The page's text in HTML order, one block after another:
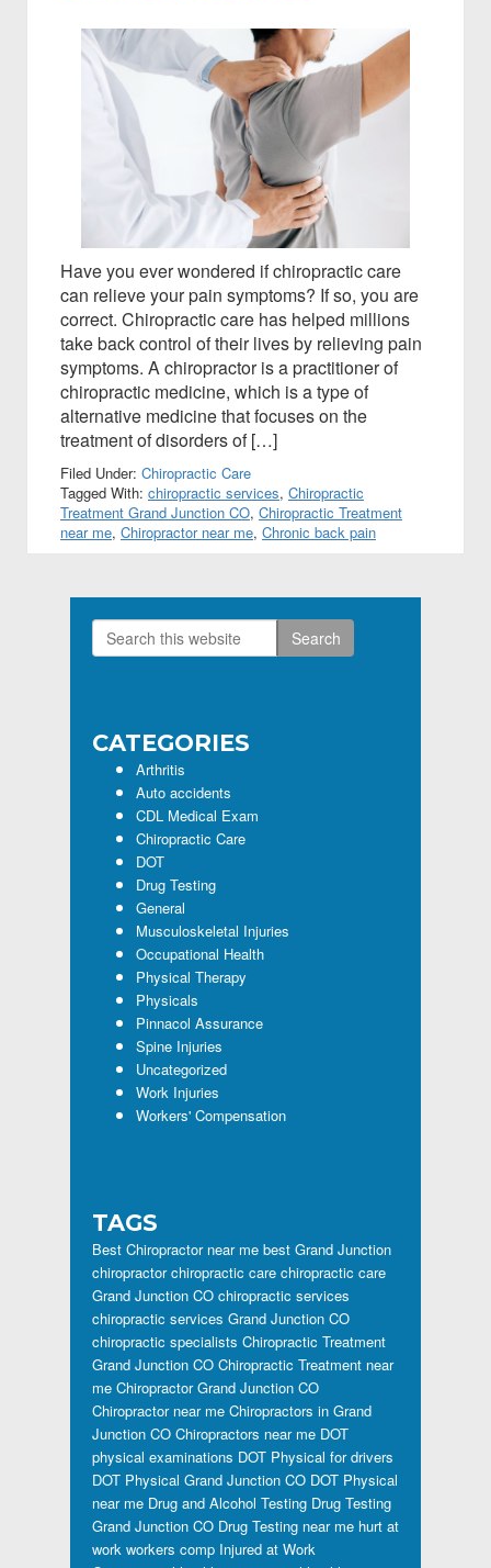
Have you ever wondered if chiropractic care
can relieve your pain symptoms? If so, you are
correct. Chiropractic care has helped millions
take back control of their lives by relieving pain
symptoms. A chiropractor is a practitioner of
chiropractic medicine, which is a type of
alternative medicine that focuses on the
treatment of disorders of […]
Filed Under: Chiropractic Care
Tagged With: chiropractic services, Chiropractic
Treatment Grand Junction CO, Chiropractic Treatment
near me, Chiropractor near me, Chronic back pain
Primary
Search
this
CATEGORIES
Arthritis
Auto accidents
CDL Medical Exam
Chiropractic Care
DOT
Drug Testing
General
Musculoskeletal Injuries
Occupational Health
Physical Therapy
Physicals
Pinnacol Assurance
Spine Injuries
Uncategorized
Work Injuries
Workers' Compensation
TAGS
Best Chiropractor near me best Grand Junction
chiropractor chiropractic care chiropractic care
Grand Junction CO chiropractic services
chiropractic services Grand Junction CO
chiropractic specialists Chiropractic Treatment
Grand Junction CO Chiropractic Treatment near
me Chiropractor Grand Junction CO
Chiropractor near me Chiropractors in Grand
Junction CO Chiropractors near me DOT
physical examinations DOT Physical for drivers
DOT Physical Grand Junction CO DOT Physical
near me Drug and Alcohol Testing Drug Testing
Grand Junction CO Drug Testing near me hurt at
work workers comp Injured at Work